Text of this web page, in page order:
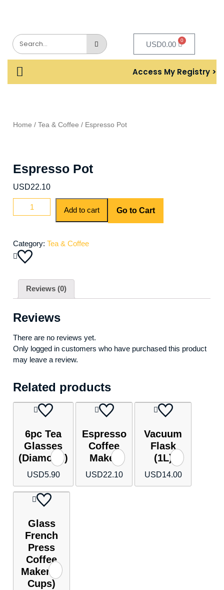
USD0.00 0
Access My Registry >
Home /Tea & Coffee / Espresso Pot
Espresso Pot
USD22.10
Add to cart Go to Cart
Category:Tea & Coffee
Reviews (0)
Reviews
There are no reviews yet.
Only logged in customers who have purchased this product
may leave a review.
Related products
6pc Tea
Glasses
(Diamond)
USD5.90
Espresso
Coffee
Maker
USD22.10
Vacuum
Flask
(1L)
USD14.00
Glass
French
Press
Coffee
Maker (6
Cups)